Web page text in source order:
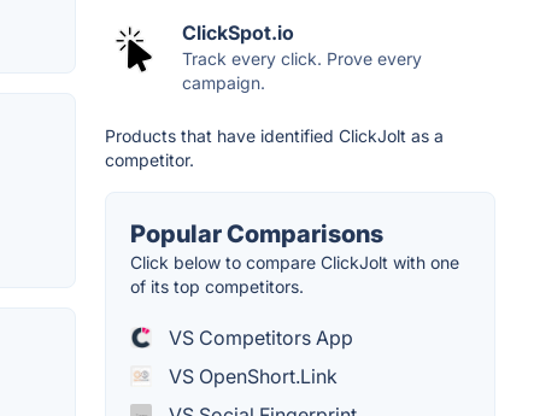
ClickSpot.io
Track every click. Prove every
campaign.
Products that have identified ClickJolt as a
competitor.
Popular Comparisons
Click below to compare ClickJolt with one
of its top competitors.
VS Competitors App
VS OpenShort.Link